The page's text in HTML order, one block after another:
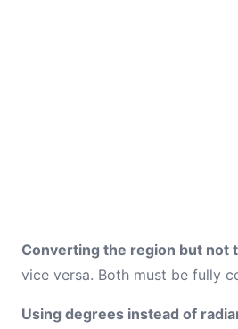
Converting the region but not
vice versa. Both must be fully
Using degrees instead of